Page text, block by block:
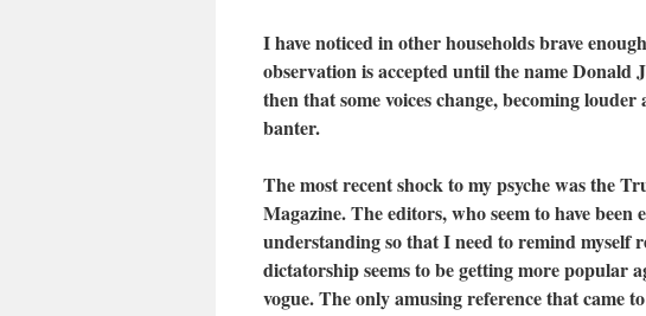
I have noticed in other households brave
observation is accepted until the name
then that some voices change, becoming
banter.
The most recent shock to my psyche was the
Magazine. The editors, who seem to have
understanding so that I need to remind myself
dictatorship seems to be getting more popular
vogue. The only amusing reference that came